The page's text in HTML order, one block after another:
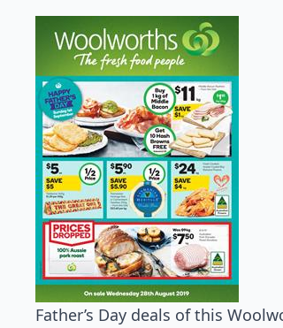
Father’s Day deals of this